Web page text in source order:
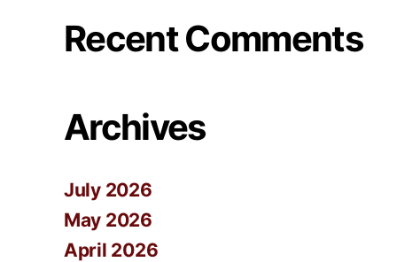
Recent Comments
Archives
July 2026
May 2026
April 2026